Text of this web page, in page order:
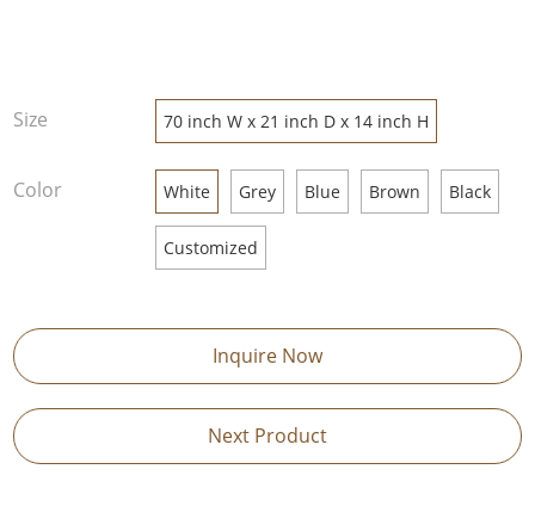
Size 70 inch W x 21 inch D x 14 inch H
Color White Grey Blue Brown Black
Customized
Inquire Now
Next Product